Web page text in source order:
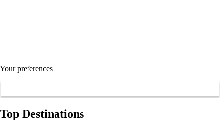
Your preferences
Top Destinations